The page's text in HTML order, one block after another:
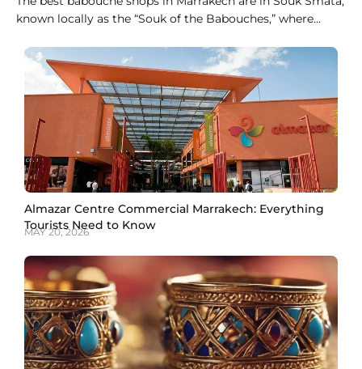
known locally as the “Souk of the Babouches,” where
and style. For fixed prices without any haggling,
Ensemble Artisanal is the easier stop. Both give you a
genuine pair of
Almazar Centre Commercial Marrakech: Everything
Tourists Need to Know
MAY 20, 2026